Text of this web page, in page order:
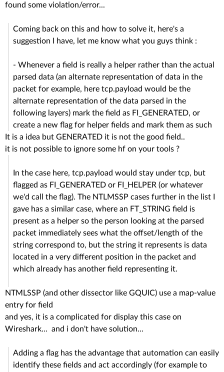
found some violation/error...
Coming back on this and how to solve it, here's a
suggestion I have, let me know what you guys think :
- Whenever a field is really a helper rather than the actual
parsed data (an alternate representation of data in the
packet for example, here tcp.payload would be the
alternate representation of the data parsed in the
following layers) mark the field as FI_GENERATED, or
create a new flag for helper fields and mark them as such
It is a idea but GENERATED it is not the good field..
it is not possible to ignore some hf on your tools ?
In the case here, tcp.payload would stay under tcp, but
flagged as FI_GENERATED or FI_HELPER (or whatever
we'd call the flag). The NTLMSSP cases further in the list I
gave has a similar case, where an FT_STRING field is
present as a helper so the person looking at the parsed
packet immediately sees what the offset/length of the
string correspond to, but the string it represents is data
located in a very different position in the packet and
which already has another field representing it.
NTMLSSP (and other dissector like GQUIC) use a map-value
entry for field
and yes, it is a complicated for display this case on
Wireshark... and i don't have solution...
Adding a flag has the advantage that automation can easily
identify these fields and act accordingly (for example to